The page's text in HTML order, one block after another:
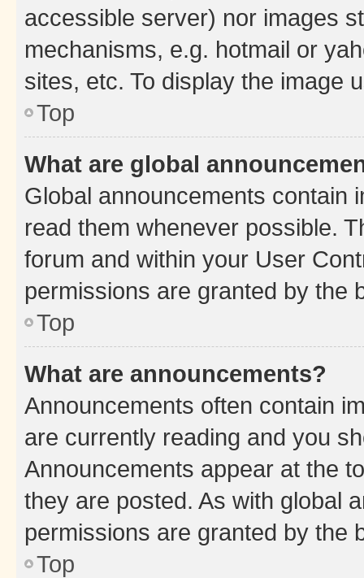
accessible server) nor images
mechanisms, e.g. hotmail or
sites, etc. To display the image
Top
What are global
Global announcements contain
read them whenever possible.
forum and within your User
permissions are granted by the
Top
What are announcements?
Announcements often contain
are currently reading and you
Announcements appear at the
they are posted. As with global
permissions are granted by the
Top